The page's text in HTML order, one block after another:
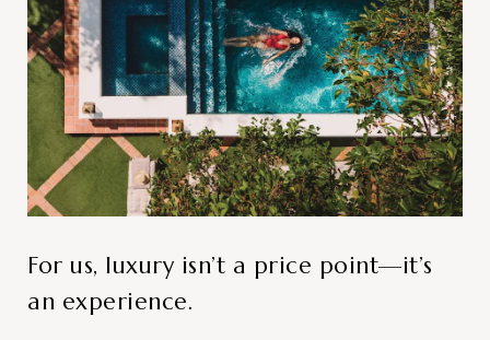
For us, luxury isn’t a price point—it’s
an experience.